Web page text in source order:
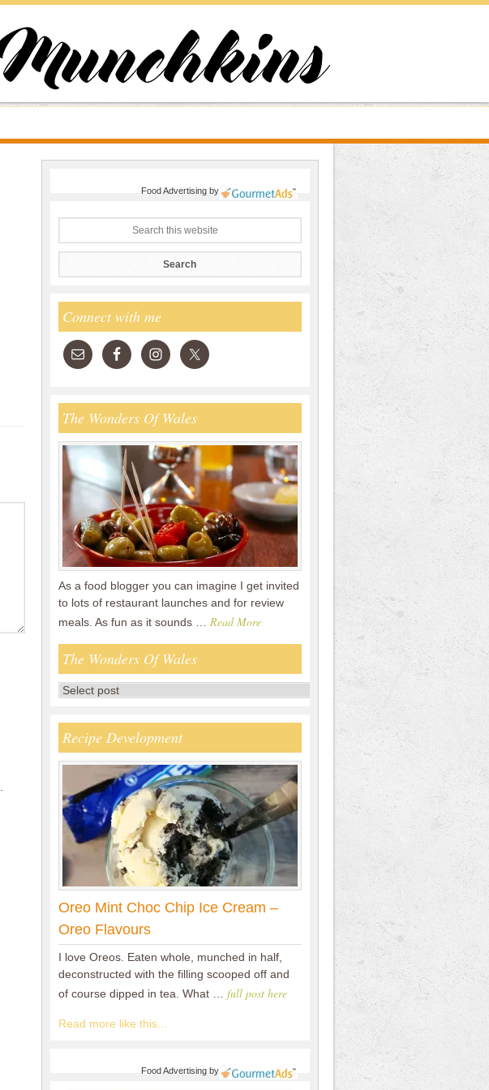
Food Advertisingby
Connect with me
The Wonders Of Wales
As a food blogger you can imagine I get invited
to lots of restaurant launches and for review
meals. As fun as it sounds … Read More
The Wonders Of Wales
Recipe Development
Oreo Mint Choc Chip Ice Cream –
Oreo Flavours
I love Oreos. Eaten whole, munched in half,
deconstructed with the filling scooped off and
of course dipped in tea. What … full post here
Read more like this...
Food Advertisingby